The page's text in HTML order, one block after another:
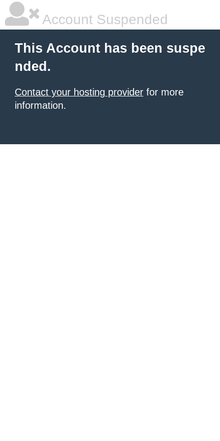
Account Suspended
This Account has been suspe
nded.
Contact your hosting provider for more
information.